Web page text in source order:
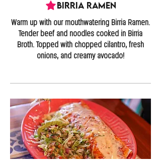
Birria Ramen
Warm up with our mouthwatering Birria Ramen.
Tender beef and noodles cooked in Birria
Broth. Topped with chopped cilantro, fresh
onions, and creamy avocado!